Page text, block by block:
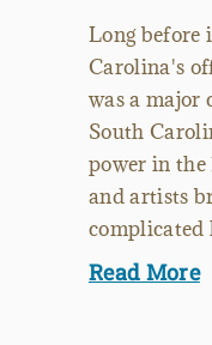
Long before
Carolina's
was a major
South
power in the
and artists
complicated
Read More